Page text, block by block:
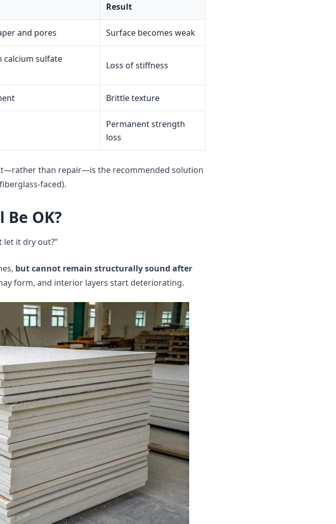
Result
and pores Surface becomes weak
calcium sulfate
Loss of stiffness
Brittle texture
Permanent strength
loss
than repair—is the recommended solution
faced).
OK?
let it dry out?”
but cannot remain structurally sound after
form, and interior layers start deteriorating.